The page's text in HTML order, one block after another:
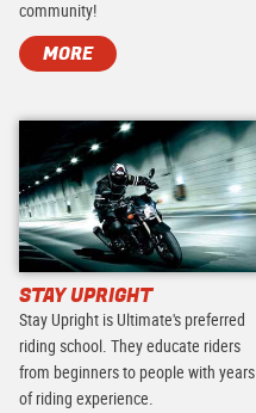
community!
MORE
STAY UPRIGHT
Stay Upright is Ultimate's preferred
riding school. They educate riders
from beginners to people with years
of riding experience.